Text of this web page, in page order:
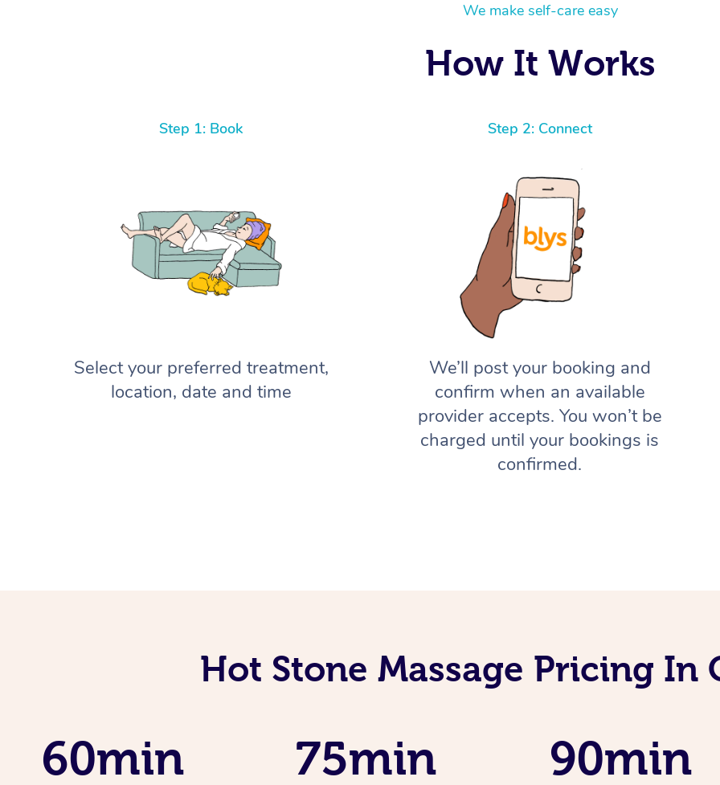
We make self-care easy
How It Works
Step 1: Book
Select your preferred treatment,
location, date and time
Step 2: Connect
We’ll post your booking and
confirm when an available
provider accepts. You won’t be
charged until your bookings is
confirmed.
Hot Stone Massage Pricing In
60min 75min 90min